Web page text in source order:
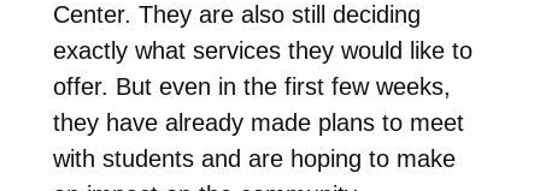
Center. They are also still deciding
exactly what services they would like to
offer. But even in the first few weeks,
they have already made plans to meet
with students and are hoping to make